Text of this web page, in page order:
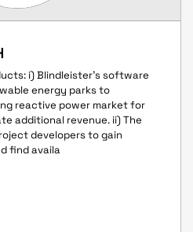
i) Blindleister's software
energy parks to
reactive power market for
additional revenue. ii) The
developers to gain
find availa